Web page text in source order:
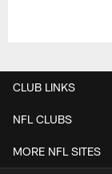
CLUB LINKS
NFL CLUBS
MORE NFL SITES